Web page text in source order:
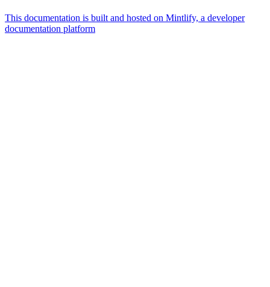
This documentation is built and hosted on Mintlify, a developer
documentation platform